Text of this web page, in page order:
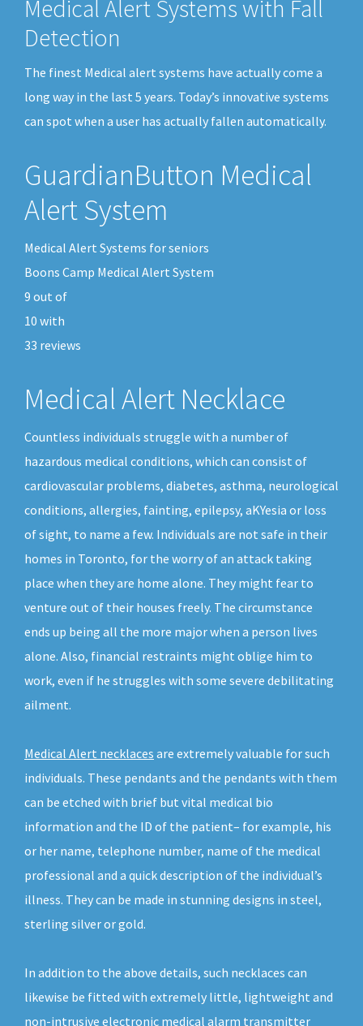
Medical Alert Systems with Fall
Detection
The finest Medical alert systems have actually come a
long way in the last 5 years. Today’s innovative systems
can spot when a user has actually fallen automatically.
GuardianButton Medical
Alert System
Medical Alert Systems for seniors
Boons Camp Medical Alert System
9 out of
10 with
33 reviews
Medical Alert Necklace
Countless individuals struggle with a number of
hazardous medical conditions, which can consist of
cardiovascular problems, diabetes, asthma, neurological
conditions, allergies, fainting, epilepsy, aKYesia or loss
of sight, to name a few. Individuals are not safe in their
homes in Toronto, for the worry of an attack taking
place when they are home alone. They might fear to
venture out of their houses freely. The circumstance
ends up being all the more major when a person lives
alone. Also, financial restraints might oblige him to
work, even if he struggles with some severe debilitating
ailment.
Medical Alert necklaces are extremely valuable for such
individuals. These pendants and the pendants with them
can be etched with brief but vital medical bio
information and the ID of the patient– for example, his
or her name, telephone number, name of the medical
professional and a quick description of the individual’s
illness. They can be made in stunning designs in steel,
sterling silver or gold.
In addition to the above details, such necklaces can
likewise be fitted with extremely little, lightweight and
non-intrusive electronic medical alarm transmitter